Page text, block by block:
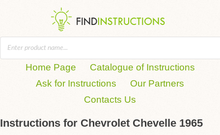
Home Page
Catalogue of Instructions
Ask for Instructions
Our Partners
Contacts Us
Instructions for Chevrolet Chevelle 1965